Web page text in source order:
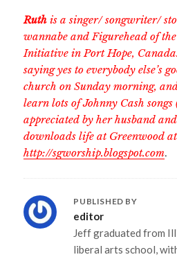
Ruth is a singer/ songwriter/
wannabe and Figurehead of
Initiative in Port Hope,
saying yes to everybody else’s
church on Sunday morning,
learn lots of Johnny Cash
appreciated by her husband
downloads life at Greenwood at
http://sgworship.blogspot.com.
PUBLISHED BY
editor
Jeff graduated from
liberal arts school,